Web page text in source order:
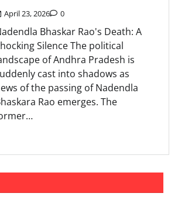
April 23, 2026 0
Bhaskar Rao's Death: A
Silence The political
of Andhra Pradesh is
cast into shadows as
of the passing of Nadendla
Rao emerges. The